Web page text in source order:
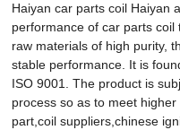
Haiyan car parts coil Haiyan
performance of car parts
raw materials of high purity,
stable performance. It is
ISO 9001. The product is
process so as to meet
part,coil suppliers,chinese